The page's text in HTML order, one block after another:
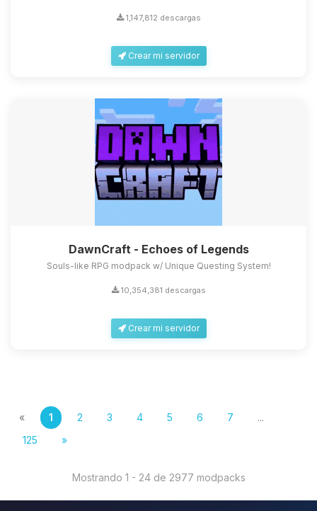
1,147,812 descargas
Crear mi servidor
DawnCraft - Echoes of Legends
Souls-like RPG modpack w/ Unique Questing System!
10,354,381 descargas
Crear mi servidor
« 1 2 3 4 5 6 7
...
125
»
Mostrando 1 - 24 de 2977 modpacks